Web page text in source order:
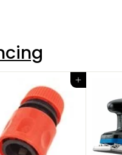
Add to cart